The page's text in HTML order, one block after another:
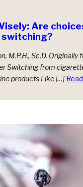
Are
M.P.H., Sc.D. Originally
Switching from
products Like […]